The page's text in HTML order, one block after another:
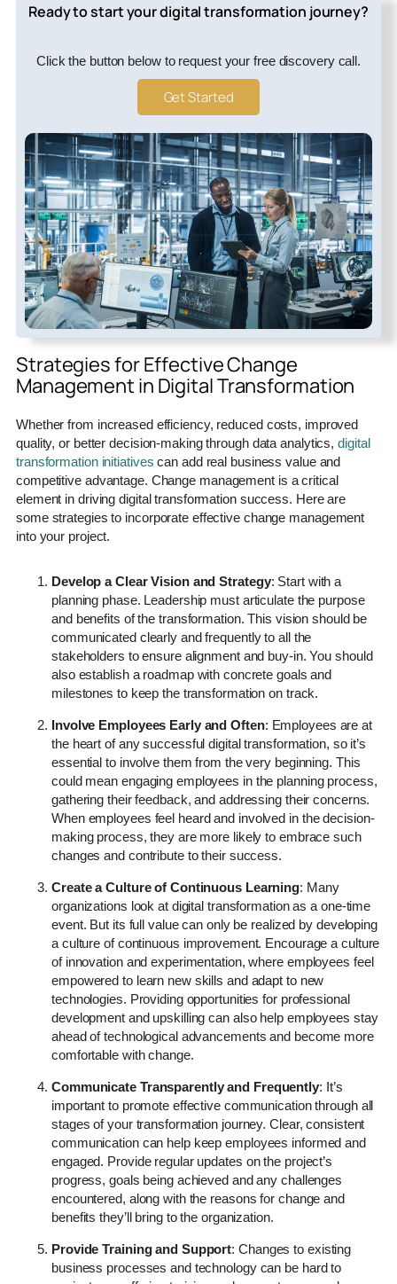
Ready to start your digital transformation journey?
Click the button below to request your free discovery call.
Get Started
Strategies for Effective Change
Management in Digital Transformation
Whether from increased efficiency, reduced costs, improved
quality, or better decision-making through data analytics,digital
transformation initiatives can add real business value and
competitive advantage. Change management is a critical
element in driving digital transformation success. Here are
some strategies to incorporate effective change management
into your project.
Develop a Clear Vision and Strategy: Start with a
planning phase. Leadership must articulate the purpose
and benefits of the transformation. This vision should be
communicated clearly and frequently to all the
stakeholders to ensure alignment and buy-in. You should
also establish a roadmap with concrete goals and
milestones to keep the transformation on track.
Involve Employees Early and Often: Employees are at
the heart of any successful digital transformation, so it’s
essential to involve them from the very beginning. This
could mean engaging employees in the planning process,
gathering their feedback, and addressing their concerns.
When employees feel heard and involved in the decision-
making process, they are more likely to embrace such
changes and contribute to their success.
Create a Culture of Continuous Learning: Many
organizations look at digital transformation as a one-time
event. But its full value can only be realized by developing
a culture of continuous improvement. Encourage a culture
of innovation and experimentation, where employees feel
empowered to learn new skills and adapt to new
technologies. Providing opportunities for professional
development and upskilling can also help employees stay
ahead of technological advancements and become more
comfortable with change.
Communicate Transparently and Frequently: It’s
important to promote effective communication through all
stages of your transformation journey. Clear, consistent
communication can help keep employees informed and
engaged. Provide regular updates on the project’s
progress, goals being achieved and any challenges
encountered, along with the reasons for change and
benefits they’ll bring to the organization.
Provide Training and Support: Changes to existing
business processes and technology can be hard to